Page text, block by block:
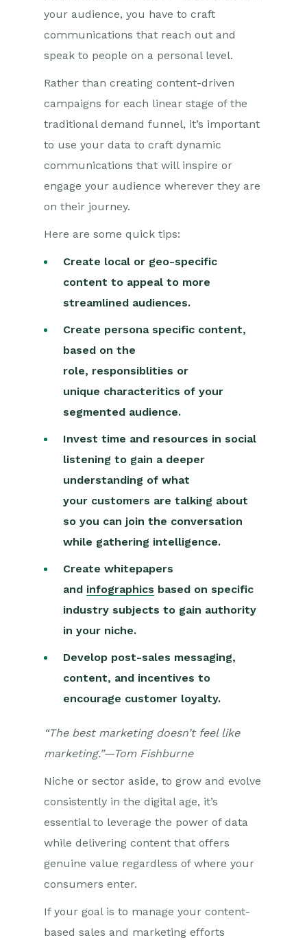
your audience, you have to craft
communications that reach out and
speak to people on a personal level.
Rather than creating content-driven
campaigns for each linear stage of the
traditional demand funnel, it’s important
to use your data to craft dynamic
communications that will inspire or
engage your audience wherever they are
on their journey.
Here are some quick tips:
Create local or geo-specific
content to appeal to more
streamlined audiences.
Create persona specific content,
based on the
role, responsiblities or
unique characteritics of your
segmented audience.
Invest time and resources in social
listening to gain a deeper
understanding of what
your customers are talking about
so you can join the conversation
while gathering intelligence.
Create whitepapers
and infographics based on specific
industry subjects to gain authority
in your niche.
Develop post-sales messaging,
content, and incentives to
encourage customer loyalty.
“The best marketing doesn’t feel like
marketing.”—Tom Fishburne
Niche or sector aside, to grow and evolve
consistently in the digital age, it’s
essential to leverage the power of data
while delivering content that offers
genuine value regardless of where your
consumers enter.
If your goal is to manage your content-
based sales and marketing efforts